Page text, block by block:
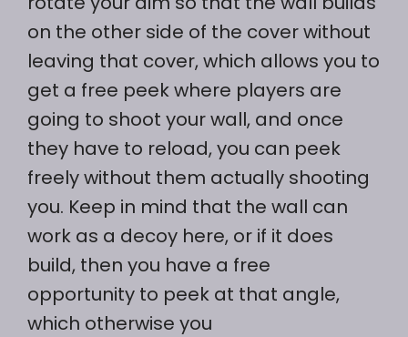
on the other side of the cover without
leaving that cover, which allows you to
get a free peek where players are
going to shoot your wall, and once
they have to reload, you can peek
freely without them actually shooting
you. Keep in mind that the wall can
work as a decoy here, or if it does
build, then you have a free
opportunity to peek at that angle,
which otherwise you